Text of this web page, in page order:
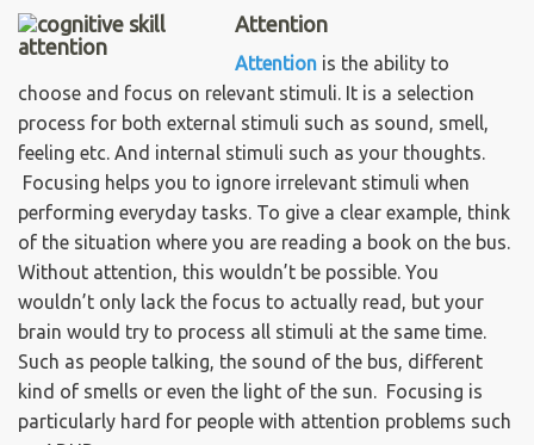
Attention
Attention is the ability to
choose and focus on relevant stimuli. It is a selection
process for both external stimuli such as sound, smell,
feeling etc. And internal stimuli such as your thoughts.
Focusing helps you to ignore irrelevant stimuli when
performing everyday tasks. To give a clear example, think
of the situation where you are reading a book on the bus.
Without attention, this wouldn’t be possible. You
wouldn’t only lack the focus to actually read, but your
brain would try to process all stimuli at the same time.
Such as people talking, the sound of the bus, different
kind of smells or even the light of the sun. Focusing is
particularly hard for people with attention problems such